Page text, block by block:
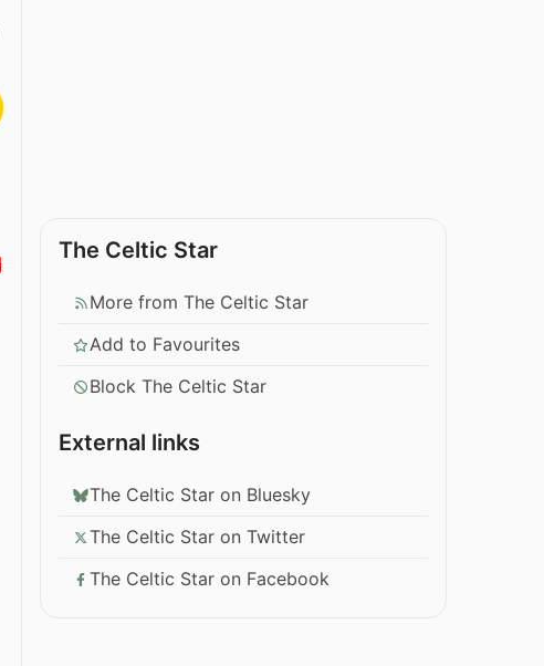
The Celtic Star
More from The Celtic Star
Add to Favourites
Block The Celtic Star
External links
The Celtic Star on Bluesky
The Celtic Star on Twitter
The Celtic Star on Facebook